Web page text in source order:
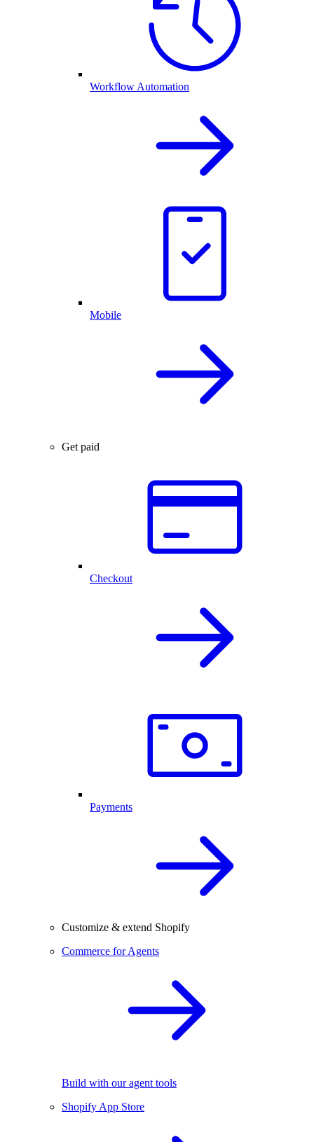
Workflow Automation
Mobile
Get paid
Checkout
Payments
Customize & extend Shopify
Commerce for Agents
Build with our agent tools
Shopify App Store